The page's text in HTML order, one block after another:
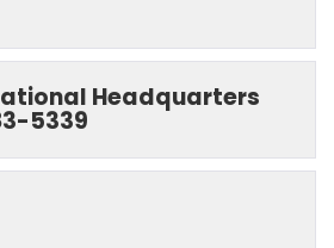
Headquarters
5339